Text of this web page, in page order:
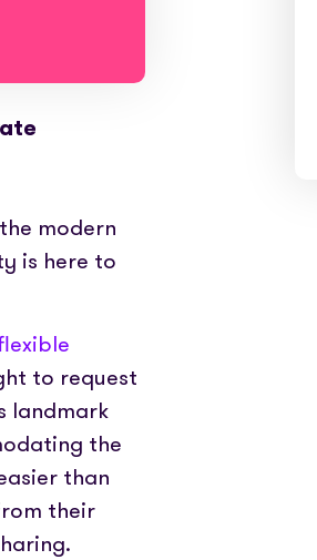
modern
is here to
to request
landmark
the
than
their